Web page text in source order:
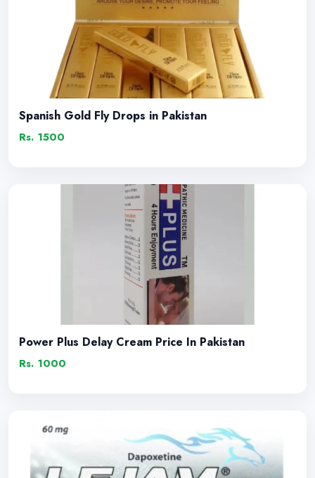
Spanish Gold Fly Drops in Pakistan
Rs. 1500
Power Plus Delay Cream Price In Pakistan
Rs. 1000